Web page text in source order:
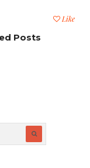
Like
Posts